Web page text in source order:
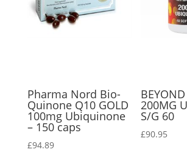
Pharma Nord Bio-
Quinone Q10 GOLD
100mg Ubiquinone
– 150 caps
£94.89
200MG
S/G 60
£90.95